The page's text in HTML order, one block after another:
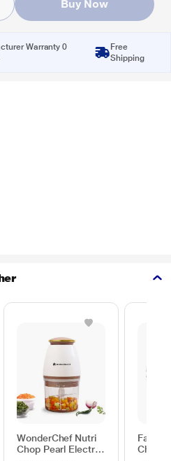
Buy Now
Warranty 0
Free
Shipping
WonderChef Nutri
Chop Pearl Electric